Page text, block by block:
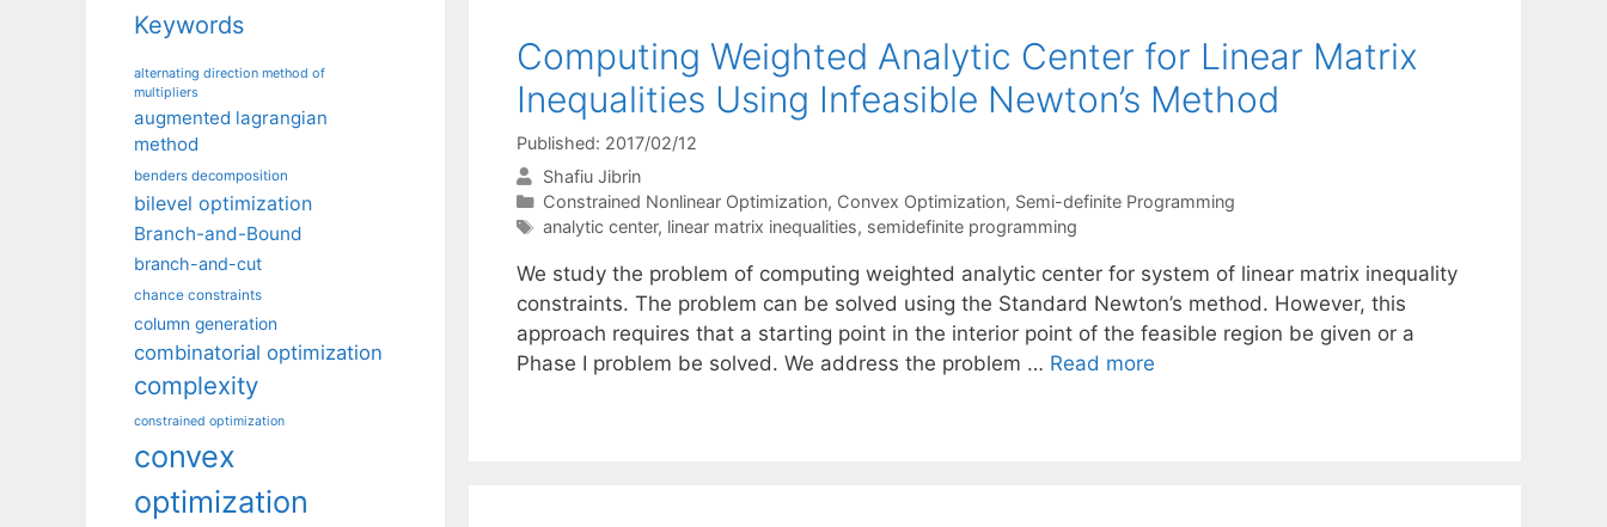
Computing Weighted Analytic Center for Linear Matrix
Inequalities Using Infeasible Newton’s Method
Published: 2017/02/12
Shafiu Jibrin
Categories
Constrained Nonlinear Optimization, Convex Optimization, Semi-definite Programming
Tags
analytic center, linear matrix inequalities, semidefinite programming
We study the problem of computing weighted analytic center for system of linear matrix inequality
constraints. The problem can be solved using the Standard Newton’s method. However, this
approach requires that a starting point in the interior point of the feasible region be given or a
Phase I problem be solved. We address the problem … Read more
Keywords
alternating direction method of
multipliers
augmented lagrangian
method
benders decomposition
bilevel optimization
Branch-and-Bound
branch-and-cut
chance constraints
column generation
combinatorial optimization
complexity
constrained optimization
convex
optimization